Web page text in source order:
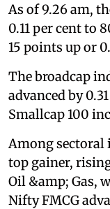
As of 9.26 am,
0.11 per cent to
15 points up or
The broadcap
advanced by
Smallcap 100
Among sectoral
top gainer,
Oil &amp; Gas,
Nifty FMCG